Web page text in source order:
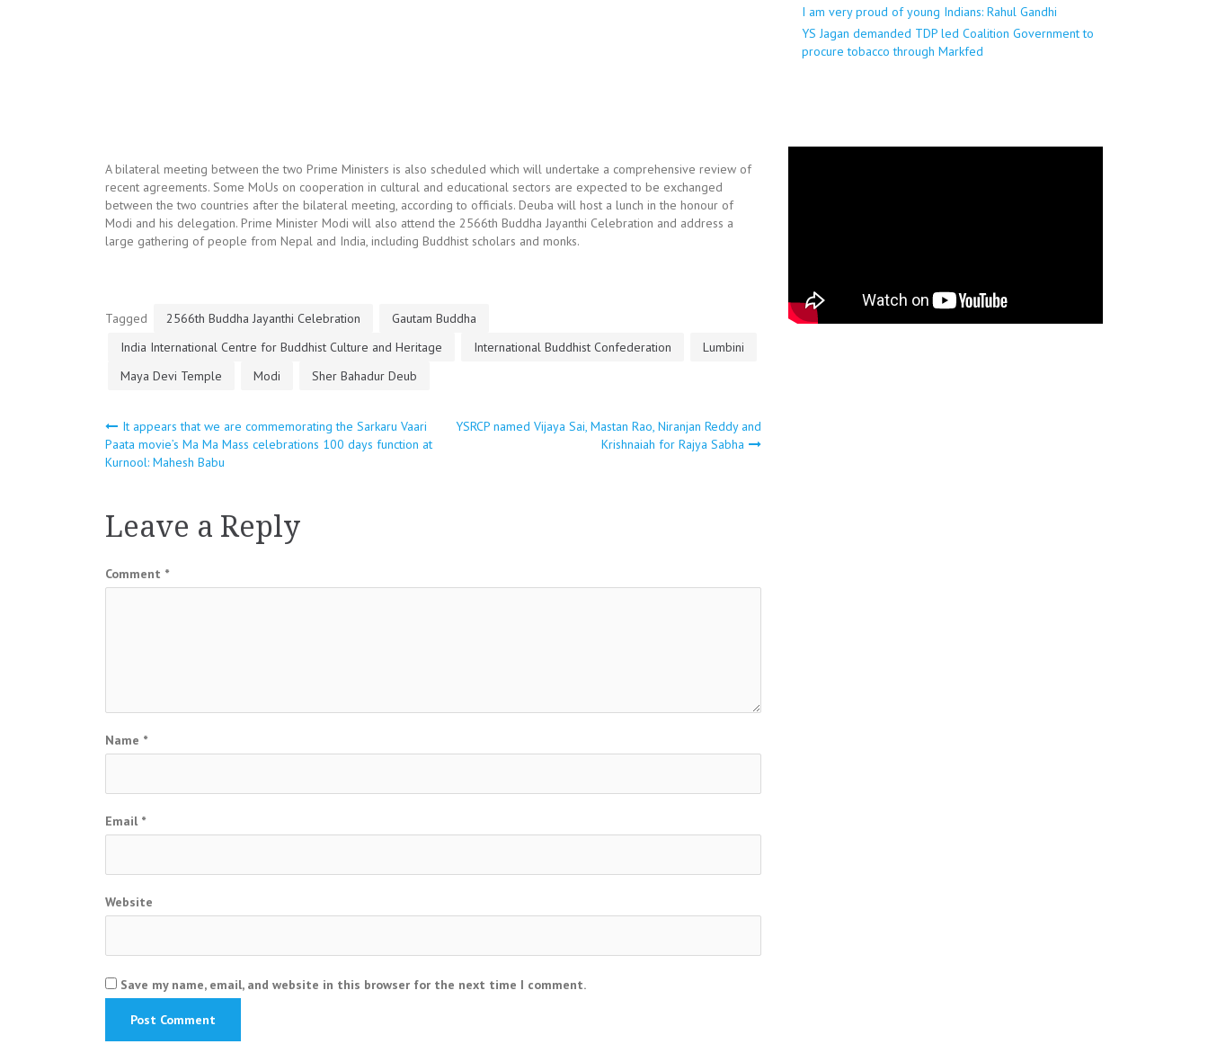
A bilateral meeting between the two Prime Ministers is also scheduled which will undertake a comprehensive review of
recent agreements. Some MoUs on cooperation in cultural and educational sectors are expected to be exchanged
between the two countries after the bilateral meeting, according to officials. Deuba will host a lunch in the honour of
Modi and his delegation. Prime Minister Modi will also attend the 2566th Buddha Jayanthi Celebration and address a
large gathering of people from Nepal and India, including Buddhist scholars and monks.
Tagged 2566th Buddha Jayanthi Celebration
Gautam Buddha
India International Centre for Buddhist Culture and Heritage
International Buddhist Confederation
Lumbini
Maya Devi Temple
Modi Sher Bahadur Deub
Post
navigation
It appears that we are commemorating the Sarkaru Vaari
Paata movie’s Ma Ma Mass celebrations 100 days function at
Kurnool: Mahesh Babu
YSRCP named Vijaya Sai, Mastan Rao, Niranjan Reddy and
Krishnaiah for Rajya Sabha
Leave a Reply
Comment *
Name *
Email *
Website
Save my name, email, and website in this browser for the next time I comment.
I am very proud of young Indians: Rahul Gandhi
YS Jagan demanded TDP led Coalition Government to
procure tobacco through Markfed